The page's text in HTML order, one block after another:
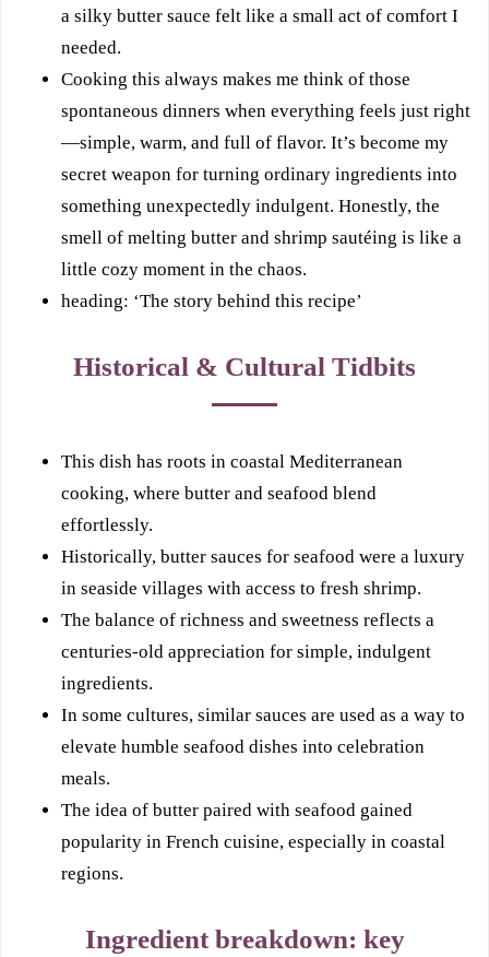
a silky butter sauce felt like a small act of comfort I
needed.
Cooking this always makes me think of those
spontaneous dinners when everything feels just right
—simple, warm, and full of flavor. It’s become my
secret weapon for turning ordinary ingredients into
something unexpectedly indulgent. Honestly, the
smell of melting butter and shrimp sautéing is like a
little cozy moment in the chaos.
heading: ‘The story behind this recipe’
Historical & Cultural Tidbits
This dish has roots in coastal Mediterranean
cooking, where butter and seafood blend
effortlessly.
Historically, butter sauces for seafood were a luxury
in seaside villages with access to fresh shrimp.
The balance of richness and sweetness reflects a
centuries-old appreciation for simple, indulgent
ingredients.
In some cultures, similar sauces are used as a way to
elevate humble seafood dishes into celebration
meals.
The idea of butter paired with seafood gained
popularity in French cuisine, especially in coastal
regions.
Ingredient breakdown: key